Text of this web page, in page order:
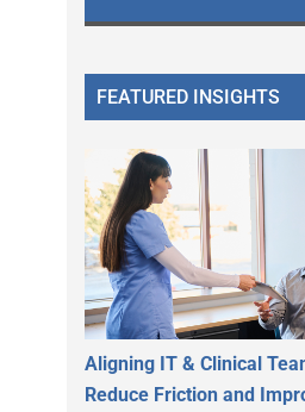
FEATURED INSIGHTS
Aligning IT & Clinical
Reduce Friction and